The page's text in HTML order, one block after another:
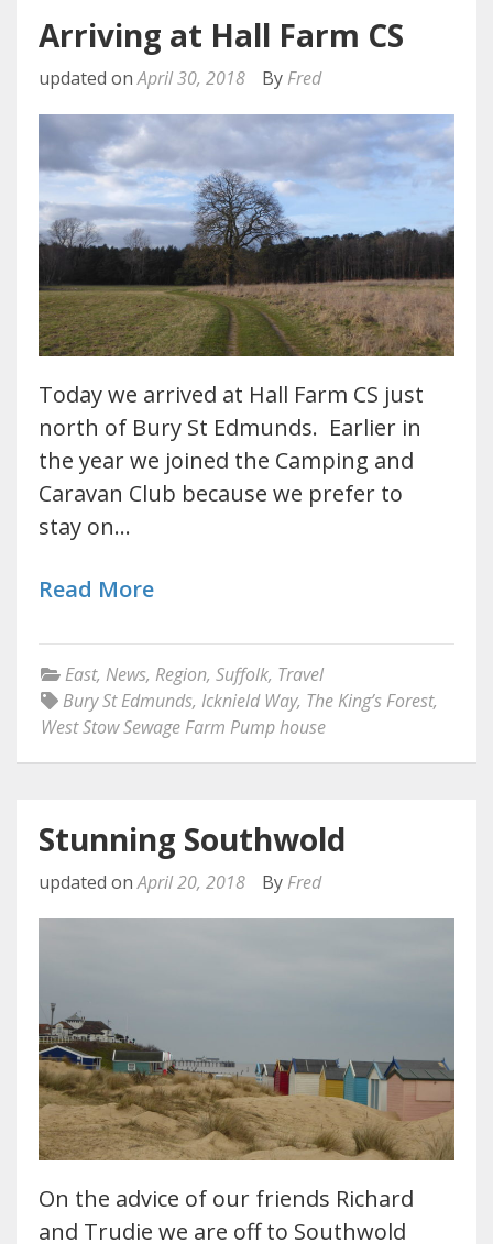
Arriving at Hall Farm CS
updated onApril 30, 2018 By Fred
Today we arrived at Hall Farm CS just
north of Bury St Edmunds. Earlier in
the year we joined the Camping and
Caravan Club because we prefer to
stay on…
Read More
East, News, Region, Suffolk, Travel
Bury St Edmunds, Icknield Way, The King’s Forest,
West Stow Sewage Farm Pump house
Stunning Southwold
updated onApril 20, 2018 By Fred
On the advice of our friends Richard
and Trudie we are off to Southwold